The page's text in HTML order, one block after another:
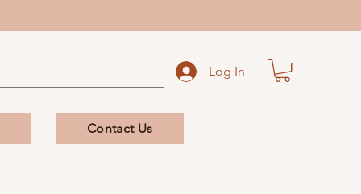
Log In
Contact Us